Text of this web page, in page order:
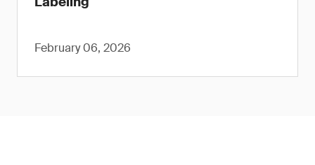
February 06, 2026